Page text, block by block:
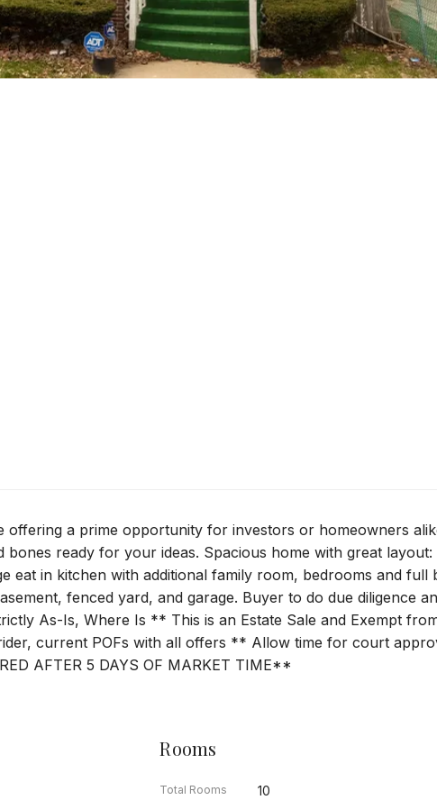
offering a prime opportunity for investors or homeowners
bones ready for your ideas. Spacious home with great layout:
eat in kitchen with additional family room, bedrooms and full
fenced yard, and garage. Buyer to do due diligence
As-Is, Where Is ** This is an Estate Sale and Exempt
current POFs with all offers ** Allow time for court
AFTER 5 DAYS OF MARKET TIME**
Rooms
Total Rooms 10